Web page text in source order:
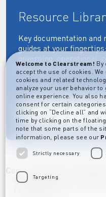
Resource
Key documentation and
guides at your
governing, operational,
regulatory and more
documents.
Explore
Career
Privacy Notice
Welcome to Clearstream! By
accept the use of cookies.
cookies and related
analyze your user behavior
online experience. You also
consent for certain
clicking on “Decline all” and
time by clicking on the
note that some parts of the
information, please see our
Strictly necessary
Targeting